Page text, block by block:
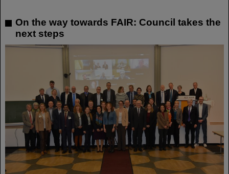
On the way towards FAIR: Council takes the
next steps